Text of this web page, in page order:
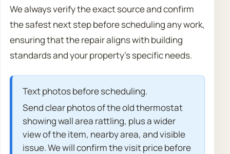
We always verify the exact source and confirm
the safest next step before scheduling any work,
ensuring that the repair aligns with building
standards and your property’s specific needs.
Text photos before scheduling.
Send clear photos of the old thermostat
showing wall area rattling, plus a wider
view of the item, nearby area, and visible
issue. We will confirm the visit price before